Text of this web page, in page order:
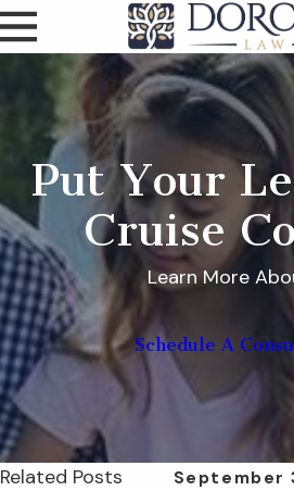
Put Your
Cruise
Learn More
Schedule A
September
Related Posts